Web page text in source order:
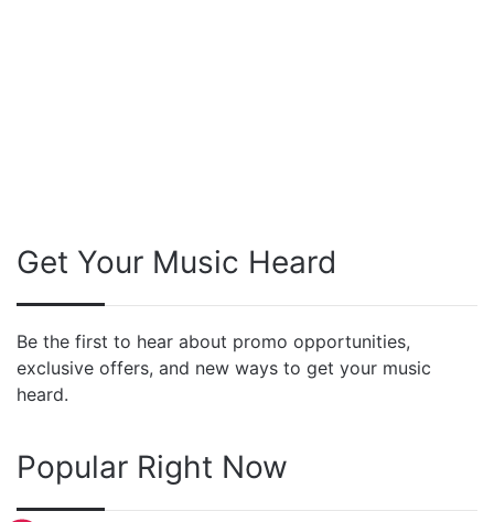
Get Your Music Heard
Be the first to hear about promo opportunities,
exclusive offers, and new ways to get your music
heard.
Popular Right Now